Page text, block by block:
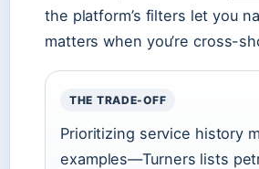
the platform’s filters let you
matters when you’re cross-
THE TRADE-OFF
Prioritizing service history
examples—Turners lists